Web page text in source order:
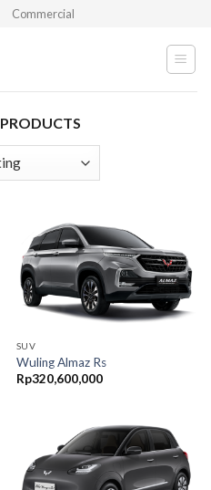
Commercial
PRODUCTS
SUV
Wuling Almaz Rs
Rp320,600,000